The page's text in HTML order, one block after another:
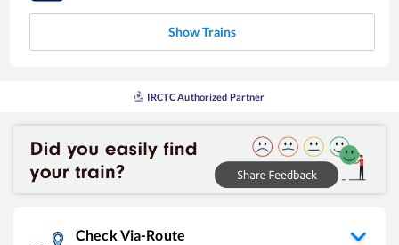
Show Trains
IRCTC Authorized Partner
Check Via-Route